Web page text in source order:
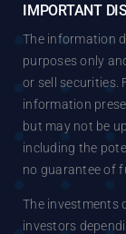
IMPORTANT
The information
purposes only
or sell securities.
information
but may not be
including the
no guarantee of
The investments
investors